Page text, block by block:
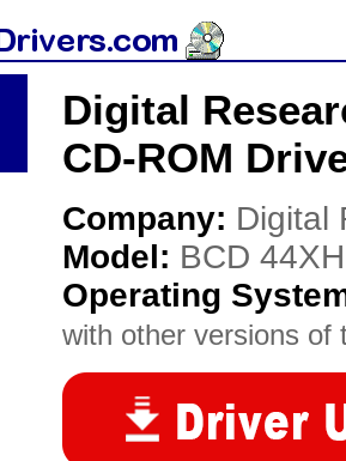
Digital
CD-ROM
Company: Digital
Model: BCD 44XH
Operating
with other versions of